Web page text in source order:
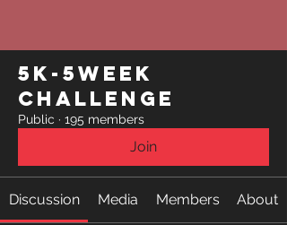
5k-5week
Challenge
Public · 195 members
Join
Discussion Media Members About